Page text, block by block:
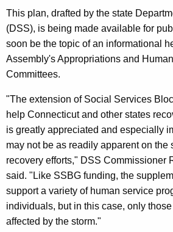
This plan, drafted by the state
(DSS), is being made available for
soon be the topic of an informational
Assembly's Appropriations and
Committees.
"The extension of Social Services
help Connecticut and other states
is greatly appreciated and especially
may not be as readily apparent on the
recovery efforts," DSS Commissioner
said. "Like SSBG funding, the
support a variety of human service
individuals, but in this case, only
affected by the storm."